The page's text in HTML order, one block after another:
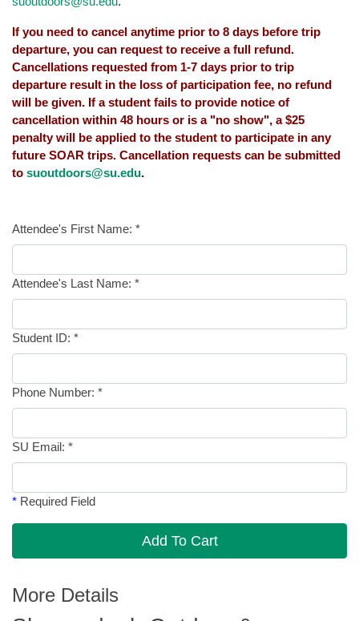
If you need to cancel anytime prior to 8 days before trip
departure, you can request to receive a full refund.
Cancellations requested from 1-7 days prior to trip
departure result in the loss of participation fee, no refund
will be given. If a student fails to provide notice of
cancellation within 48 hours or is a "no show", a $25
penalty will be applied to the student to participate in any
future SOAR trips. Cancellation requests can be submitted
to suoutdoors@su.edu.
Attendee's First Name: *
Attendee's Last Name: *
Student ID: *
Phone Number: *
SU Email: *
* Required Field
Add To Cart
More Details